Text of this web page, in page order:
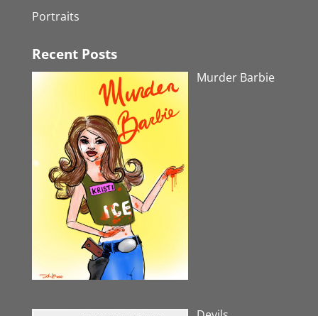
Portraits
Recent Posts
Murder Barbie